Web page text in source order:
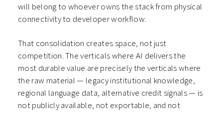
will belong to whoever owns the stack from physical
connectivity to developer workflow.
That consolidation creates space, not just
competition. The verticals where AI delivers the
most durable value are precisely the verticals where
the raw material — legacy institutional knowledge,
regional language data, alternative credit signals — is
not publicly available, not exportable, and not